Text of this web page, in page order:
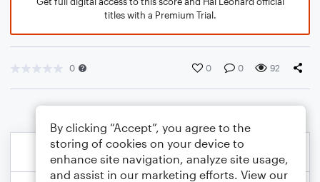
titles with a Premium Trial.
0 0 0 92
By clicking “Accept”, you agree to the
storing of cookies on your device to
enhance site navigation, analyze site usage,
and assist in our marketing efforts. View our